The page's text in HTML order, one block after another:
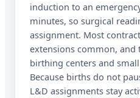
induction to an
minutes, so surgical
assignment. Most
extensions common, and
birthing centers and
Because births do not
L&D assignments stay